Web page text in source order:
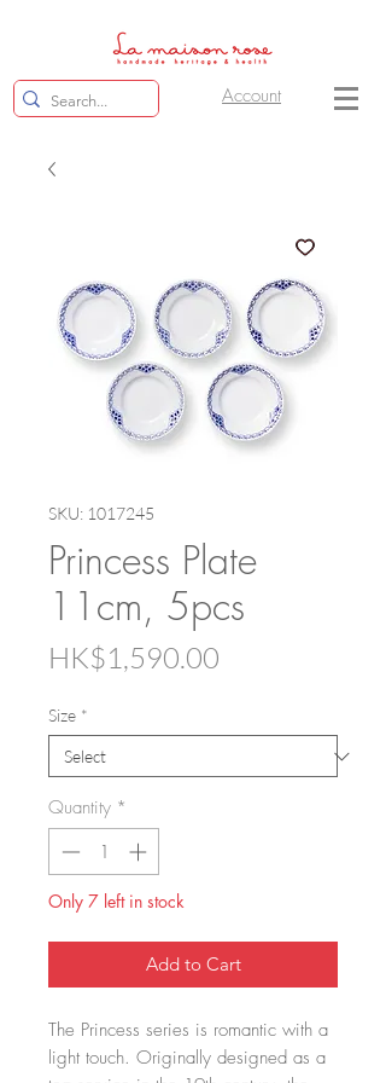
Account
SKU: 1017245
Princess Plate
11cm, 5pcs
HK$1,590.00
Size *
Quantity *
Only 7 left in stock
Add to Cart
The Princess series is romantic with a
light touch. Originally designed as a